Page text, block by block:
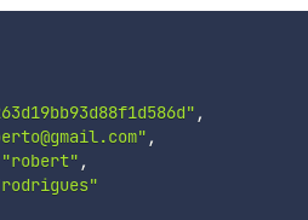
,
,
"robert" ,